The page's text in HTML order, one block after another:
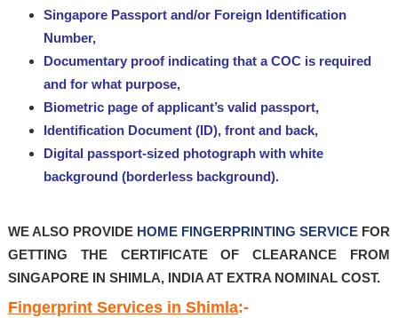
Singapore Passport and/or Foreign Identification
Number,
Documentary proof indicating that a COC is required
and for what purpose,
Biometric page of applicant’s valid passport,
Identification Document (ID), front and back,
Digital passport-sized photograph with white
background (borderless background).
WE ALSO PROVIDE HOME FINGERPRINTING SERVICE FOR
GETTING THE CERTIFICATE OF CLEARANCE FROM
SINGAPORE IN SHIMLA, INDIA AT EXTRA NOMINAL COST.
Fingerprint Services in Shimla:-